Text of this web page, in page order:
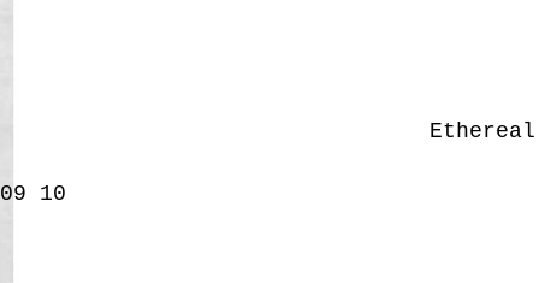
09 10